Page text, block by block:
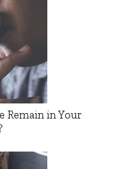
Remain in Your